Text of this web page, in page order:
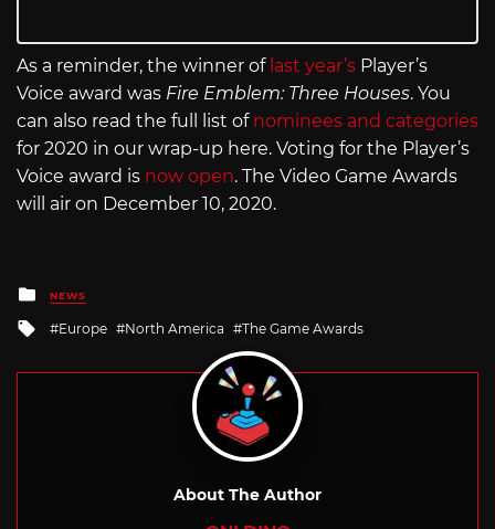
As a reminder, the winner of last year’s Player’s
Voice award was Fire Emblem: Three Houses. You
can also read the full list of nominees and categories
for 2020 in our wrap-up here. Voting for the Player’s
Voice award is now open. The Video Game Awards
will air on December 10, 2020.
Posted
in
NEWS
Tagged
Europe North America The Game Awards
About The Author